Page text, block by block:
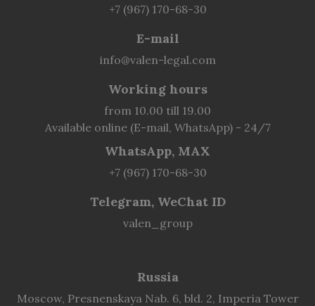
+7 (967) 170-68-30
E-mail
info@valen-legal.com
Working hours
from 10.00 till 19.00
Available online (E-mail, WhatsApp) - 24/7
WhatsApp, MAX
+7 (967) 170-68-30
Telegram, WeChat ID
valen_group
Russia
Moscow, Presnenskaya Nab. 6, bld. 2, Imperia Tower